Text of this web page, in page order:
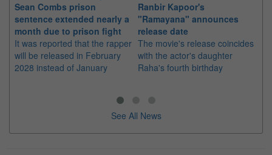
Sean Combs prison
sentence extended nearly a
month due to prison fight
It was reported that the rapper
will be released in February
2028 instead of January
Ranbir Kapoor's
"Ramayana" announces
release date
The movie's release coincides
with the actor's daughter
Raha's fourth birthday
See All News